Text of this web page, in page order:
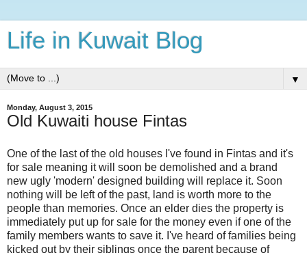
Life in Kuwait Blog
▼
Monday, August 3, 2015
Old Kuwaiti house Fintas
One of the last of the old houses I've found in Fintas and it's
for sale meaning it will soon be demolished and a brand
new ugly 'modern' designed building will replace it. Soon
nothing will be left of the past, land is worth more to the
people than memories. Once an elder dies the property is
immediately put up for sale for the money even if one of the
family members wants to save it. I've heard of families being
kicked out by their siblings once the parent because of